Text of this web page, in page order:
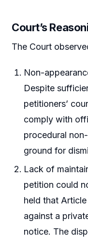
Court’s
The Court
Non-
Despite
petitioners’
comply with
procedural
ground for
Lack of
petition could
held that
against a
notice. The